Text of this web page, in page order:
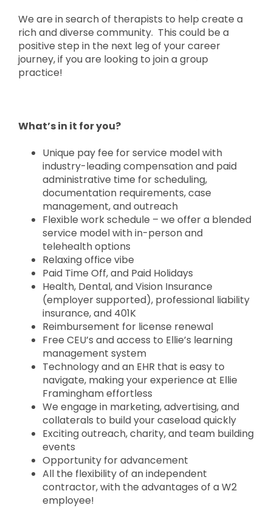
We are in search of therapists to help create a
rich and diverse community. This could be a
positive step in the next leg of your career
journey, if you are looking to join a group
practice!
What’s in it for you?
Unique pay fee for service model with
industry-leading compensation and paid
administrative time for scheduling,
documentation requirements, case
management, and outreach
Flexible work schedule – we offer a blended
service model with in-person and
telehealth options
Relaxing office vibe
Paid Time Off, and Paid Holidays
Health, Dental, and Vision Insurance
(employer supported), professional liability
insurance, and 401K
Reimbursement for license renewal
Free CEU’s and access to Ellie’s learning
management system
Technology and an EHR that is easy to
navigate, making your experience at Ellie
Framingham effortless
We engage in marketing, advertising, and
collaterals to build your caseload quickly
Exciting outreach, charity, and team building
events
Opportunity for advancement
All the flexibility of an independent
contractor, with the advantages of a W2
employee!